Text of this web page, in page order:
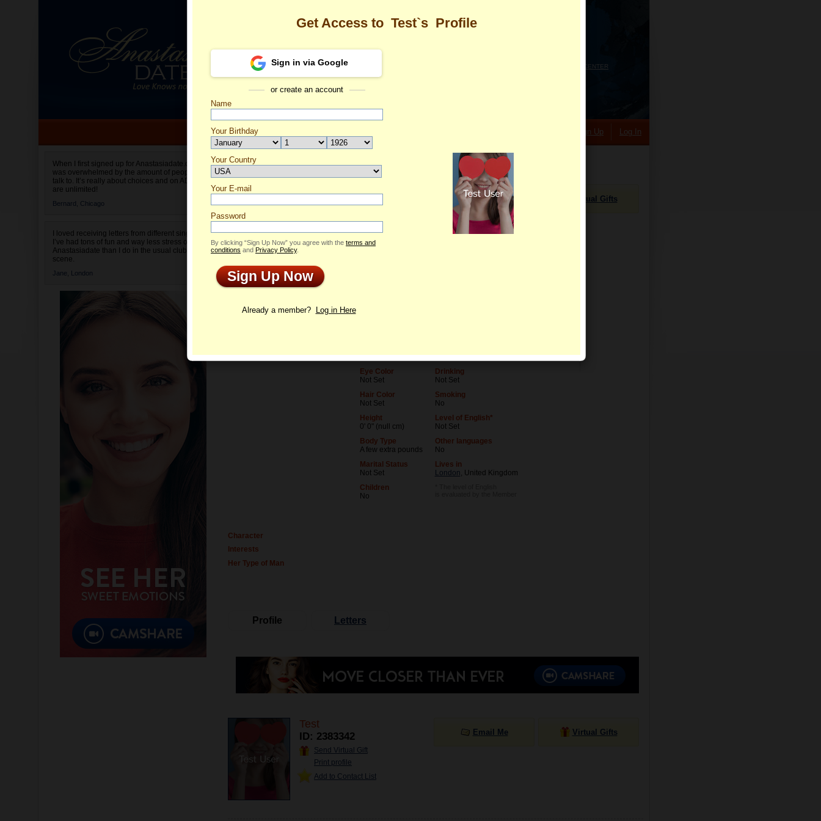
HELP CENTER
Sign Up Log In
When I first signed up for Anastasiadate.com I
was overwhelmed by the amount of people to
talk to. It’s really about choices and on AD they
are unlimited!
Bernard, Chicago
I loved receiving letters from different singles!
I’ve had tons of fun and way less stress on
Anastasiadate than I do in the usual club or bar
scene.
Jane, London
Test's Profile
Test
ID: 2383342
Add to Contact List
Email Me Virtual Gifts
Profile
09/30/1939 (Libra)
Eye Color
Not Set
Hair Color
Not Set
Height
0' 0" (null cm)
Body Type
A few extra pounds
Marital Status
Not Set
Children
No
Not Set
Drinking
Not Set
Smoking
No
Level of English*
Not Set
Other languages
No
Lives in
London, United Kingdom
Character
Interests
Her Type of Man
Profile Letters
Test
ID: 2383342
Send Virtual Gift
Print profile
Add to Contact List
Email Me Virtual Gifts
Get Access to Test`sProfile
Sign in via Google
or create an account
Name
Your Birthday
Your Country
Select your country.
Your E-mail
Password
By clicking “Sign Up Now” you agree with the terms and
conditions and Privacy Policy.
Sign Up Now
Already a member? Log in Here